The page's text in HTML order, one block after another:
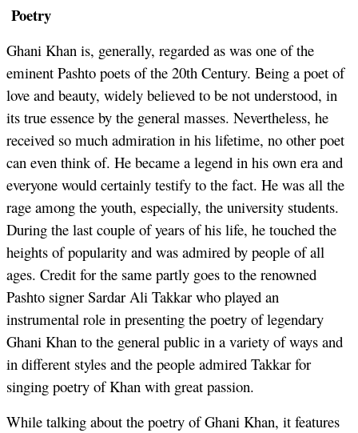
Poetry
Ghani Khan is, generally, regarded as was one of the
eminent Pashto poets of the 20th Century. Being a poet of
love and beauty, widely believed to be not understood, in
its true essence by the general masses. Nevertheless, he
received so much admiration in his lifetime, no other poet
can even think of. He became a legend in his own era and
everyone would certainly testify to the fact. He was all the
rage among the youth, especially, the university students.
During the last couple of years of his life, he touched the
heights of popularity and was admired by people of all
ages. Credit for the same partly goes to the renowned
Pashto signer Sardar Ali Takkar who played an
instrumental role in presenting the poetry of legendary
Ghani Khan to the general public in a variety of ways and
in different styles and the people admired Takkar for
singing poetry of Khan with great passion.
While talking about the poetry of Ghani Khan, it features